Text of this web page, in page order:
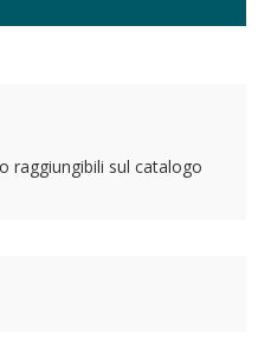
raggiungibili sul catalogo